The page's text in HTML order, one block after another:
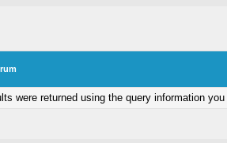
were returned using the query information